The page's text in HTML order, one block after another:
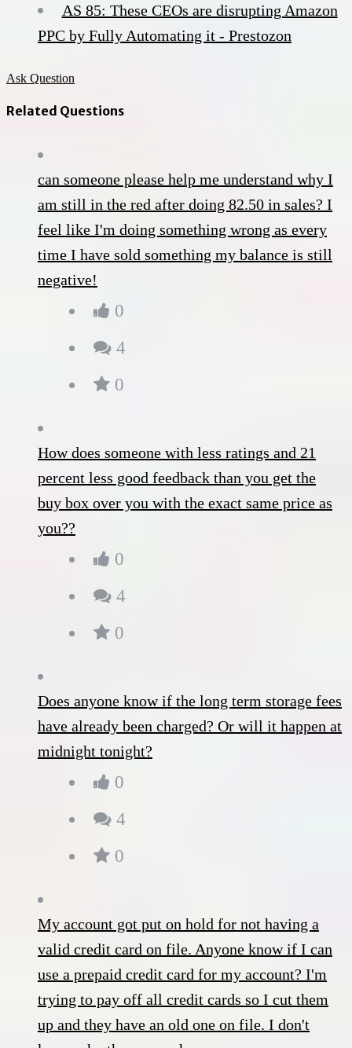
AS 85: These CEOs are disrupting Amazon
PPC by Fully Automating it - Prestozon
Ask Question
Related Questions
can someone please help me understand why I
am still in the red after doing 82.50 in sales? I
feel like I'm doing something wrong as every
time I have sold something my balance is still
negative!
0
4
0
How does someone with less ratings and 21
percent less good feedback than you get the
buy box over you with the exact same price as
you??
0
4
0
Does anyone know if the long term storage fees
have already been charged? Or will it happen at
midnight tonight?
0
4
0
My account got put on hold for not having a
valid credit card on file. Anyone know if I can
use a prepaid credit card for my account? I'm
trying to pay off all credit cards so I cut them
up and they have an old one on file. I don't